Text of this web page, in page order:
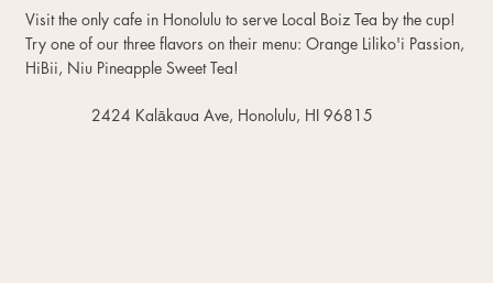
Visit the only cafe in Honolulu to serve Local Boiz Tea by the cup!
Try one of our three flavors on their menu: Orange Liliko'i Passion,
HiBii, Niu Pineapple Sweet Tea!
2424 Kalākaua Ave, Honolulu, HI 96815